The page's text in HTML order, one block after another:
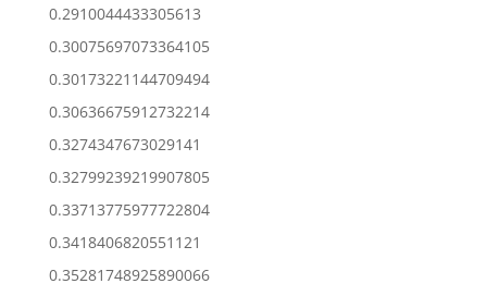
0.2910044433305613
0.30075697073364105
0.30173221144709494
0.30636675912732214
0.3274347673029141
0.32799239219907805
0.33713775977722804
0.3418406820551121
0.35281748925890066